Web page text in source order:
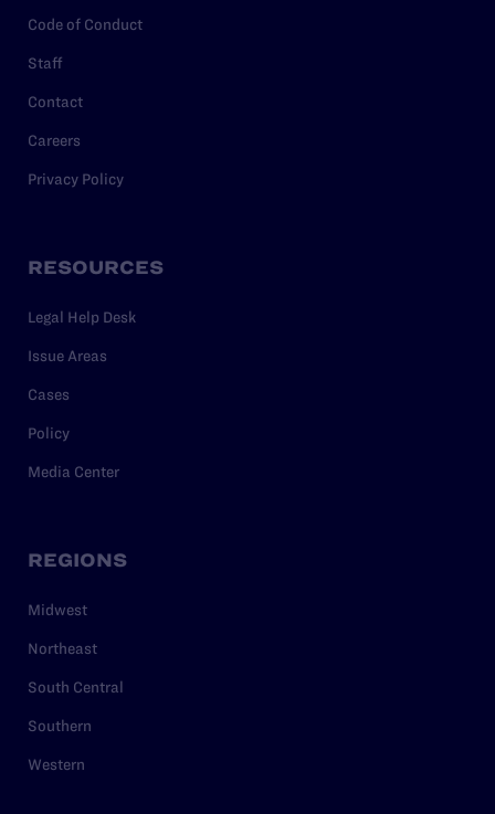
Code of Conduct
Staff
Contact
Careers
Privacy Policy
RESOURCES
Legal Help Desk
Issue Areas
Cases
Policy
Media Center
REGIONS
Midwest
Northeast
South Central
Southern
Western